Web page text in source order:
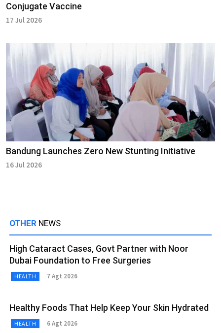
Conjugate Vaccine
17 Jul 2026
Bandung Launches Zero New Stunting Initiative
16 Jul 2026
OTHER NEWS
High Cataract Cases, Govt Partner with Noor
Dubai Foundation to Free Surgeries
HEALTH 7 Agt 2026
Healthy Foods That Help Keep Your Skin Hydrated
HEALTH 6 Agt 2026